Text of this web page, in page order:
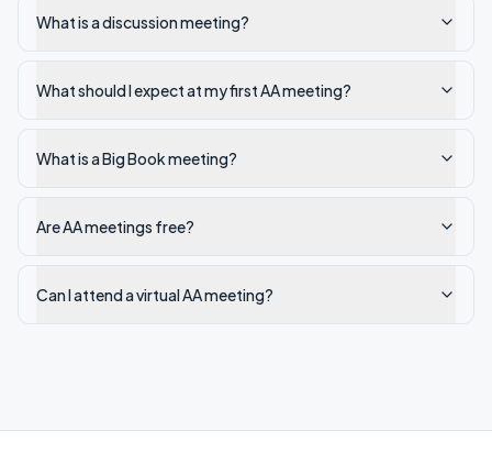
What is a discussion meeting?
What should I expect at my first AA meeting?
What is a Big Book meeting?
Are AA meetings free?
Can I attend a virtual AA meeting?